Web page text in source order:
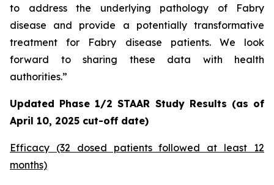
to address the underlying pathology of Fabry
disease and provide a potentially transformative
treatment for Fabry disease patients. We look
forward to sharing these data with health
authorities.”
Updated Phase 1/2 STAAR Study Results (as of
April 10, 2025 cut-off date)
Efficacy (32 dosed patients followed at least 12
months)